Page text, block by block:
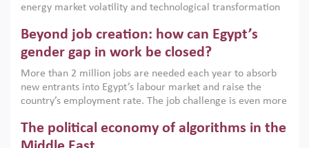
energy market volatility and technological transformation
models. This column argues that the green transition is not
only an environmental necessity but also a strategic
economic imperative.
Beyond job creation: how can Egypt’s
gender gap in work be closed?
More than 2 million jobs are needed each year to absorb
new entrants into Egypt’s labour market and raise the
country’s employment rate. The job challenge is even more
low despite recent gains in education. This column reports
on the second Development Dialogue, an ERF–World Bank
The political economy of algorithms in the